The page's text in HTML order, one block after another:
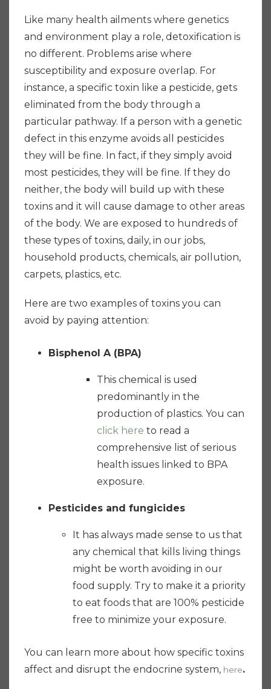
Like many health ailments where genetics
and environment play a role, detoxification is
no different. Problems arise where
susceptibility and exposure overlap. For
instance, a specific toxin like a pesticide, gets
eliminated from the body through a
particular pathway. If a person with a genetic
defect in this enzyme avoids all pesticides
they will be fine. In fact, if they simply avoid
most pesticides, they will be fine. If they do
neither, the body will build up with these
toxins and it will cause damage to other areas
of the body. We are exposed to hundreds of
these types of toxins, daily, in our jobs,
household products, chemicals, air pollution,
carpets, plastics, etc.
Here are two examples of toxins you can
avoid by paying attention:
Bisphenol A (BPA)
This chemical is used
predominantly in the
production of plastics. You can
click here to read a
comprehensive list of serious
health issues linked to BPA
exposure.
Pesticides and fungicides
It has always made sense to us that
any chemical that kills living things
might be worth avoiding in our
food supply. Try to make it a priority
to eat foods that are 100% pesticide
free to minimize your exposure.
You can learn more about how specific toxins
affect and disrupt the endocrine system, here.